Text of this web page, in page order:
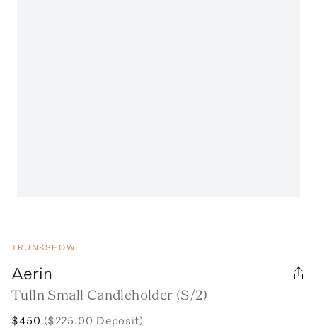
TRUNKSHOW
Aerin
Tulln Small Candleholder (S/2)
$450 ($225.00 Deposit)